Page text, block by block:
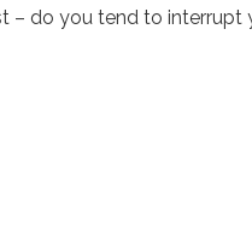
– do you tend to